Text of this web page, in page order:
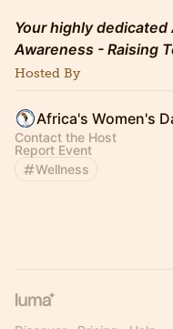
​Your highly dedicated
Awareness - Raising
Hosted By
Africa's Women's
Contact the Host
Report Event
Wellness